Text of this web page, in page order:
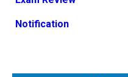
Notification